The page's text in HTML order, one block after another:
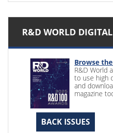
R&D WORLD
Browse
R&D World
to use high
and
magazine
BACK ISSUES